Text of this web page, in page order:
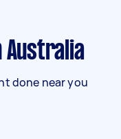
Australia
done near you